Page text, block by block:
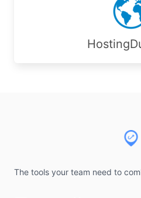
The tools your team need to